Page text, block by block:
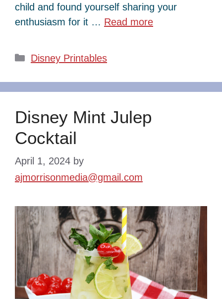
child and found yourself sharing your
enthusiasm for it … Read more
Categories
Disney Printables
Disney Mint Julep
Cocktail
April 1, 2024 by
ajmorrisonmedia@gmail.com